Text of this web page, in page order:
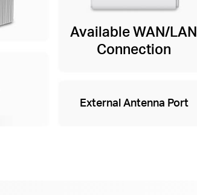
Available WAN/LAN
Connection
External Antenna Port